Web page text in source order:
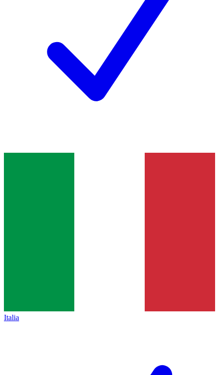
Italia